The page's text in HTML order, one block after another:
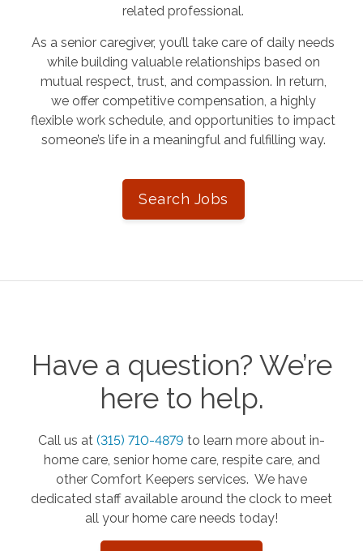
related professional.
As a senior caregiver, you’ll take care of daily needs
while building valuable relationships based on
mutual respect, trust, and compassion. In return,
we offer competitive compensation, a highly
flexible work schedule, and opportunities to impact
someone’s life in a meaningful and fulfilling way.
Search Jobs
Have a question? We’re
here to help.
Call us at (315) 710-4879 to learn more about in-
home care, senior home care, respite care, and
other Comfort Keepers services. We have
dedicated staff available around the clock to meet
all your home care needs today!